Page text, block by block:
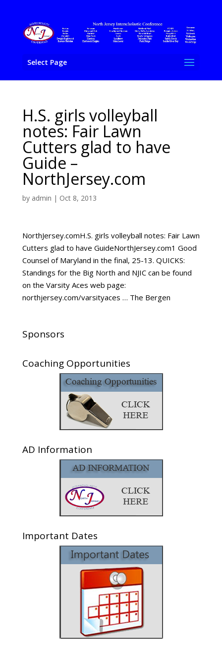
Select Page
H.S. girls volleyball
notes: Fair Lawn
Cutters glad to have
Guide –
NorthJersey.com
by admin | Oct 8, 2013
NorthJersey.comH.S. girls volleyball notes: Fair Lawn
Cutters glad to have GuideNorthJersey.com1 Good
Counsel of Maryland in the final, 25-13. QUICKS:
Standings for the Big North and NJIC can be found
on the Varsity Aces web page:
northjersey.com/varsityaces … The Bergen
Sponsors
Coaching Opportunities
AD Information
Important Dates